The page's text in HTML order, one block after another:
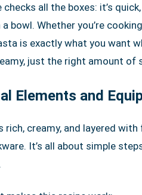
checks all the boxes: it’s
bowl. Whether you’re
is exactly what you want
just the right amount of
Elements and
rich, creamy, and layered
It’s all about simple